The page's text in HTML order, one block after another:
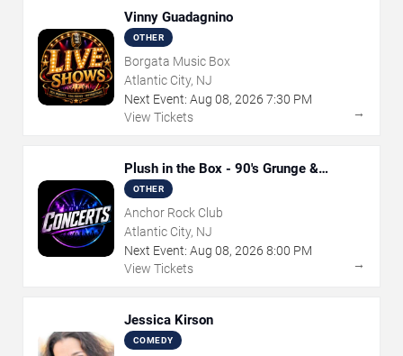
Vinny Guadagnino
OTHER
Borgata Music Box
Atlantic City, NJ
Next Event: Aug 08, 2026 7:30 PM
View Tickets
→
Plush in the Box - 90's Grunge &
Alternative Tribute
OTHER
Anchor Rock Club
Atlantic City, NJ
Next Event: Aug 08, 2026 8:00 PM
View Tickets
→
Jessica Kirson
COMEDY